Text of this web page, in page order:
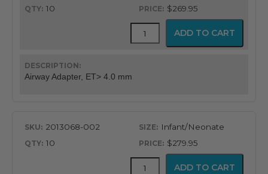
Airway Adapter, ET> 4.0 mm
10
$269.95
CapnoFlex™
LoFlo
7'
ADD TO CART
2013068-002
Infant/Neonate
10
$279.95
CapnoFlex™ADD TO CART